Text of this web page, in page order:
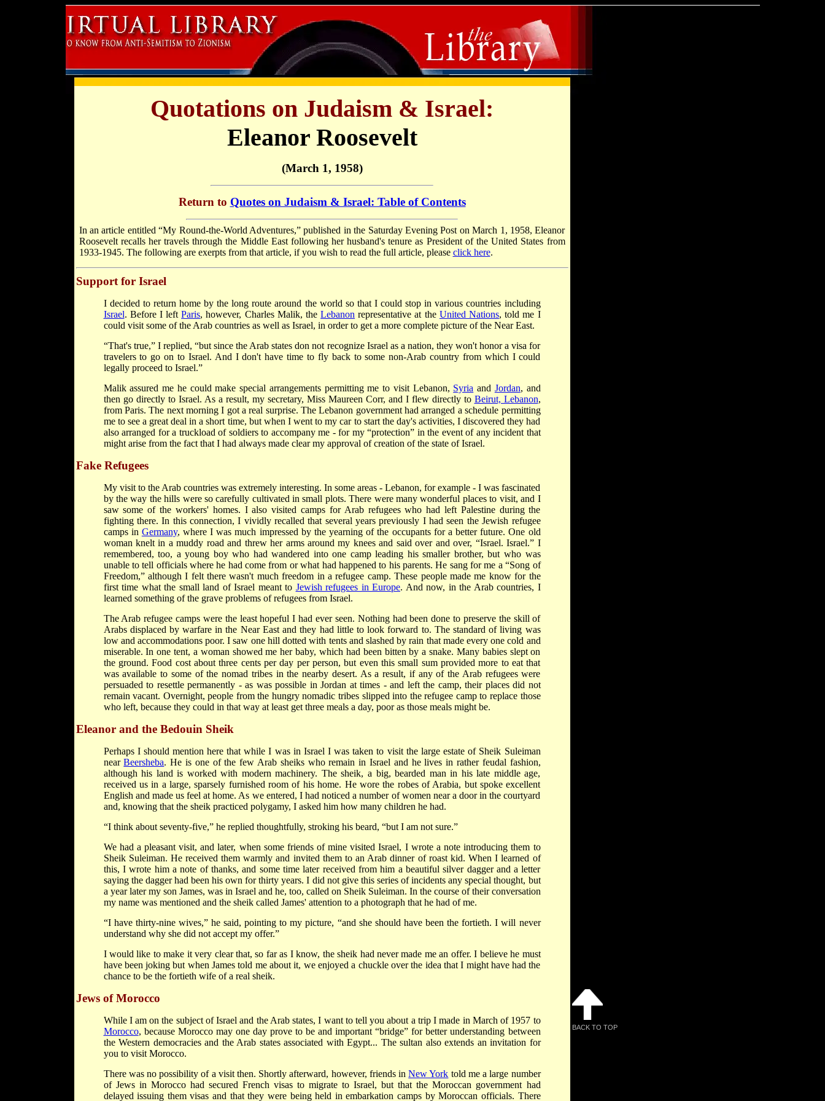
Quotations on Judaism & Israel:
Eleanor Roosevelt
(March 1, 1958)
Return to Quotes on Judaism & Israel: Table of Contents
In an article entitled “My Round-the-World Adventures,” published in the Saturday Evening Post on March 1, 1958, Eleanor
Roosevelt recalls her travels through the Middle East following her husband's tenure as President of the United States from
1933-1945. The following are exerpts from that article, if you wish to read the full article, please click here.
Support for Israel
I decided to return home by the long route around the world so that I could stop in various countries including
Israel. Before I leftParis, however, Charles Malik, theLebanon representative at the United Nations, told me I
could visit some of the Arab countries as well as Israel, in order to get a more complete picture of the Near East.
“That's true,” I replied, “but since the Arab states don not recognize Israel as a nation, they won't honor a visa for
travelers to go on to Israel. And I don't have time to fly back to some non-Arab country from which I could
legally proceed to Israel.”
Malik assured me he could make special arrangements permitting me to visit Lebanon, Syria and Jordan, and
then go directly to Israel. As a result, my secretary, Miss Maureen Corr, and I flew directly to Beirut, Lebanon,
from Paris. The next morning I got a real surprise. The Lebanon government had arranged a schedule permitting
me to see a great deal in a short time, but when I went to my car to start the day's activities, I discovered they had
also arranged for a truckload of soldiers to accompany me - for my “protection” in the event of any incident that
might arise from the fact that I had always made clear my approval of creation of the state of Israel.
Fake Refugees
My visit to the Arab countries was extremely interesting. In some areas - Lebanon, for example - I was fascinated
by the way the hills were so carefully cultivated in small plots. There were many wonderful places to visit, and I
saw some of the workers' homes. I also visited camps for Arab refugees who had left Palestine during the
fighting there. In this connection, I vividly recalled that several years previously I had seen the Jewish refugee
camps in Germany, where I was much impressed by the yearning of the occupants for a better future. One old
woman knelt in a muddy road and threw her arms around my knees and said over and over, “Israel. Israel.” I
remembered, too, a young boy who had wandered into one camp leading his smaller brother, but who was
unable to tell officials where he had come from or what had happened to his parents. He sang for me a “Song of
Freedom,” although I felt there wasn't much freedom in a refugee camp. These people made me know for the
first time what the small land of Israel meant to Jewish refugees in Europe. And now, in the Arab countries, I
learned something of the grave problems of refugees from Israel.
The Arab refugee camps were the least hopeful I had ever seen. Nothing had been done to preserve the skill of
Arabs displaced by warfare in the Near East and they had little to look forward to. The standard of living was
low and accommodations poor. I saw one hill dotted with tents and slashed by rain that made every one cold and
miserable. In one tent, a woman showed me her baby, which had been bitten by a snake. Many babies slept on
the ground. Food cost about three cents per day per person, but even this small sum provided more to eat that
was available to some of the nomad tribes in the nearby desert. As a result, if any of the Arab refugees were
persuaded to resettle permanently - as was possible in Jordan at times - and left the camp, their places did not
remain vacant. Overnight, people from the hungry nomadic tribes slipped into the refugee camp to replace those
who left, because they could in that way at least get three meals a day, poor as those meals might be.
Eleanor and the Bedouin Sheik
Perhaps I should mention here that while I was in Israel I was taken to visit the large estate of Sheik Suleiman
nearBeersheba. He is one of the few Arab sheiks who remain in Israel and he lives in rather feudal fashion,
although his land is worked with modern machinery. The sheik, a big, bearded man in his late middle age,
received us in a large, sparsely furnished room of his home. He wore the robes of Arabia, but spoke excellent
English and made us feel at home. As we entered, I had noticed a number of women near a door in the courtyard
and, knowing that the sheik practiced polygamy, I asked him how many children he had.
“I think about seventy-five,” he replied thoughtfully, stroking his beard, “but I am not sure.”
We had a pleasant visit, and later, when some friends of mine visited Israel, I wrote a note introducing them to
Sheik Suleiman. He received them warmly and invited them to an Arab dinner of roast kid. When I learned of
this, I wrote him a note of thanks, and some time later received from him a beautiful silver dagger and a letter
saying the dagger had been his own for thirty years. I did not give this series of incidents any special thought, but
a year later my son James, was in Israel and he, too, called on Sheik Suleiman. In the course of their conversation
my name was mentioned and the sheik called James' attention to a photograph that he had of me.
“I have thirty-nine wives,” he said, pointing to my picture, “and she should have been the fortieth. I will never
understand why she did not accept my offer.”
I would like to make it very clear that, so far as I know, the sheik had never made me an offer. I believe he must
have been joking but when James told me about it, we enjoyed a chuckle over the idea that I might have had the
chance to be the fortieth wife of a real sheik.
Jews of Morocco
While I am on the subject of Israel and the Arab states, I want to tell you about a trip I made in March of 1957 to
Morocco, because Morocco may one day prove to be and important “bridge” for better understanding between
the Western democracies and the Arab states associated with Egypt... The sultan also extends an invitation for
you to visit Morocco.
There was no possibility of a visit then. Shortly afterward, however, friends inNew York told me a large number
of Jews in Morocco had secured French visas to migrate to Israel, but that the Moroccan government had
delayed issuing them visas and that they were being held in embarkation camps by Moroccan officials. There
BACK TO TOP